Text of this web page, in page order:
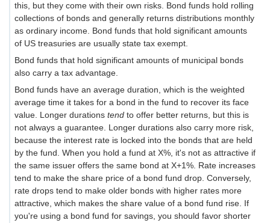
this, but they come with their own risks. Bond funds hold rolling
collections of bonds and generally returns distributions monthly
as ordinary income. Bond funds that hold significant amounts
of US treasuries are usually state tax exempt.
Bond funds that hold significant amounts of municipal bonds
also carry a tax advantage.
Bond funds have an average duration, which is the weighted
average time it takes for a bond in the fund to recover its face
value. Longer durations tend to offer better returns, but this is
not always a guarantee. Longer durations also carry more risk,
because the interest rate is locked into the bonds that are held
by the fund. When you hold a fund at X%, it's not as attractive if
the same issuer offers the same bond at X+1%. Rate increases
tend to make the share price of a bond fund drop. Conversely,
rate drops tend to make older bonds with higher rates more
attractive, which makes the share value of a bond fund rise. If
you're using a bond fund for savings, you should favor shorter